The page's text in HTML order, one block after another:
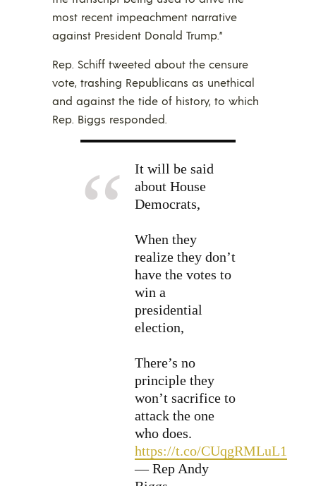
most recent impeachment narrative
against President Donald Trump.”
Rep. Schiff tweeted about the censure
vote, trashing Republicans as unethical
and against the tide of history, to which
Rep. Biggs responded.
It will be said
about House
Democrats,
When they
realize they don’t
have the votes to
win a
presidential
election,
There’s no
principle they
won’t sacrifice to
attack the one
who does.
https://t.co/CUqgRMLuL1
— Rep Andy